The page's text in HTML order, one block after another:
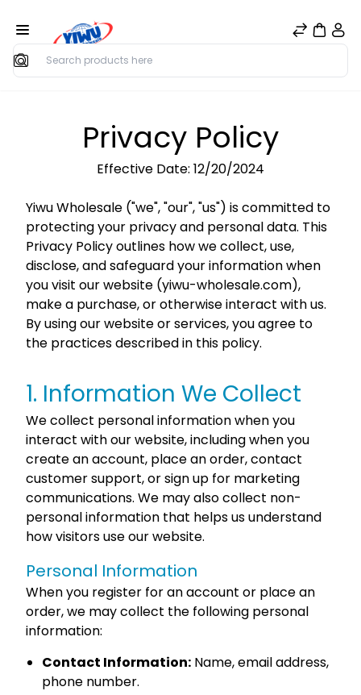
Search
Privacy Policy
Effective Date: 12/20/2024
Yiwu Wholesale ("we", "our", "us") is committed to
protecting your privacy and personal data. This
Privacy Policy outlines how we collect, use,
disclose, and safeguard your information when
you visit our website (yiwu-wholesale.com),
make a purchase, or otherwise interact with us.
By using our website or services, you agree to
the practices described in this policy.
1. Information We Collect
We collect personal information when you
interact with our website, including when you
create an account, place an order, contact
customer support, or sign up for marketing
communications. We may also collect non-
personal information that helps us understand
how visitors use our website.
Personal Information
When you register for an account or place an
order, we may collect the following personal
information:
Contact Information: Name, email address,
phone number.